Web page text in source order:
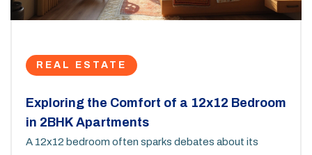
REAL ESTATE
Exploring the Comfort of a 12x12 Bedroom
in 2BHK Apartments
A 12x12 bedroom often sparks debates about its